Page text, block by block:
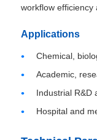
workflow efficiency
Applications
Chemical,
Academic,
Industrial R&D
Hospital and